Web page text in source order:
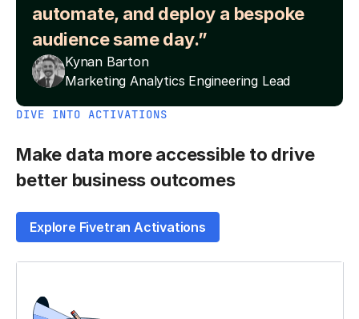
automate, and deploy a bespoke
audience same day.”
Kynan Barton
Marketing Analytics Engineering Lead
DIVE INTO ACTIVATIONS
Make data more accessible to drive
better business outcomes
Explore Fivetran Activations